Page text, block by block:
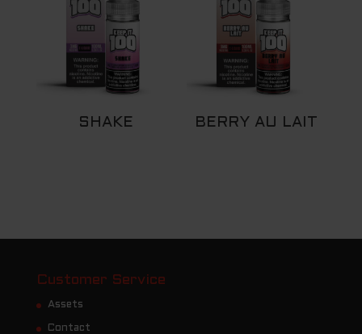
SHAKE BERRY AU LAIT
Customer Service
Assets
Contact